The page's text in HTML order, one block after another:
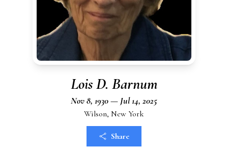
Lois D. Barnum
Nov 8, 1930 — Jul 14, 2025
Wilson, New York
Share